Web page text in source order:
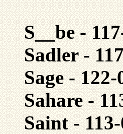
S__be -
Sadler -
Sage - 122-
Sahare -
Saint -